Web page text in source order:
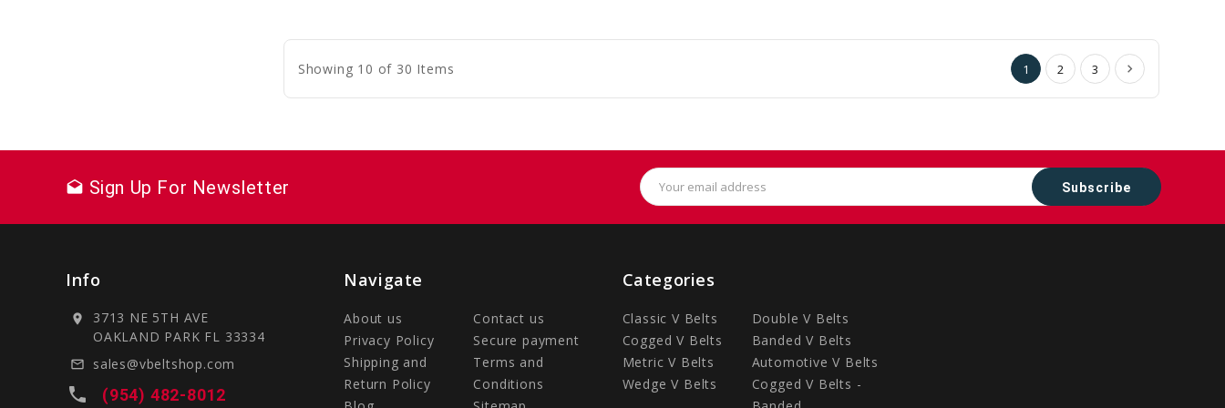
Showing 10 of 30 Items 1 2 3
drafts Sign Up For Newsletter
Email
Address
Info
location_on
3713 NE 5TH AVE
OAKLAND PARK FL 33334
mail_outline sales@vbeltshop.com
local_phone (954) 482-8012
Navigate
About us
Contact us
Privacy Policy
Secure payment
Shipping and
Return Policy
Terms and
Conditions
Categories
Classic V Belts
Double V Belts
Cogged V Belts
Banded V Belts
Metric V Belts
Automotive V Belts
Wedge V Belts
Cogged V Belts -